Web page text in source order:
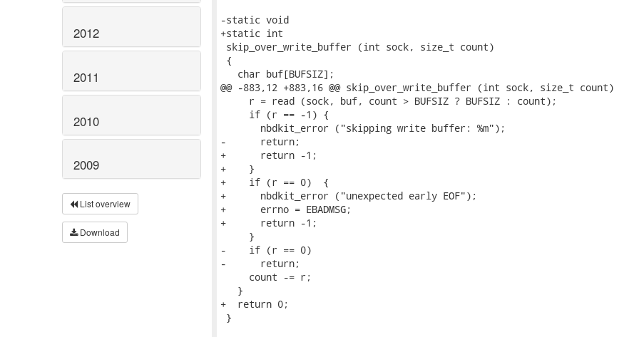
2012
2011
2010
2009
List overview
Download
-static void
+static int
skip_over_write_buffer (int sock, size_t count)
{
   char buf[BUFSIZ];
@@ -883,12 +883,16 @@ skip_over_write_buffer (int sock, size_t count)
     r = read (sock, buf, count > BUFSIZ ? BUFSIZ : count);
     if (r == -1) {
       nbdkit_error ("skipping write buffer: %m");
-      return;
+      return -1;
+    }
+    if (r == 0)  {
+      nbdkit_error ("unexpected early EOF");
+      errno = EBADMSG;
+      return -1;
     }
-    if (r == 0)
-      return;
     count -= r;
   }
+  return 0;
}